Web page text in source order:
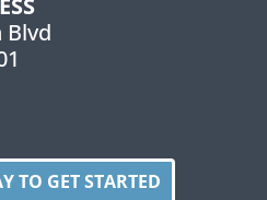
Blvd
TO GET STARTED